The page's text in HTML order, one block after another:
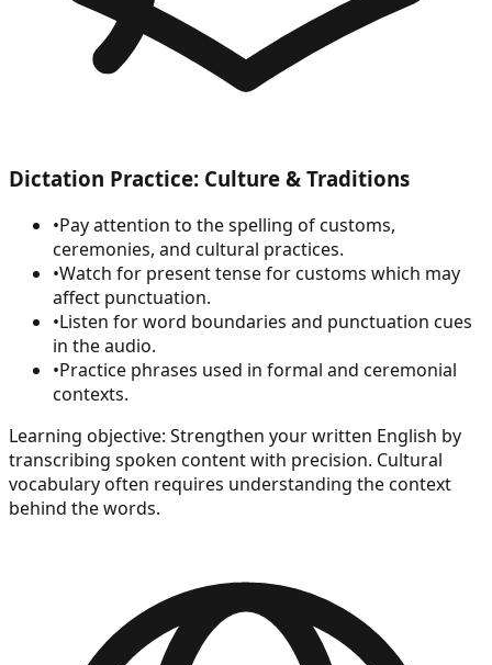
Dictation Practice: Culture & Traditions
•Pay attention to the spelling of customs,
ceremonies, and cultural practices.
•Watch for present tense for customs which may
affect punctuation.
•Listen for word boundaries and punctuation cues
in the audio.
•Practice phrases used in formal and ceremonial
contexts.
Learning objective: Strengthen your written English by
transcribing spoken content with precision. Cultural
vocabulary often requires understanding the context
behind the words.